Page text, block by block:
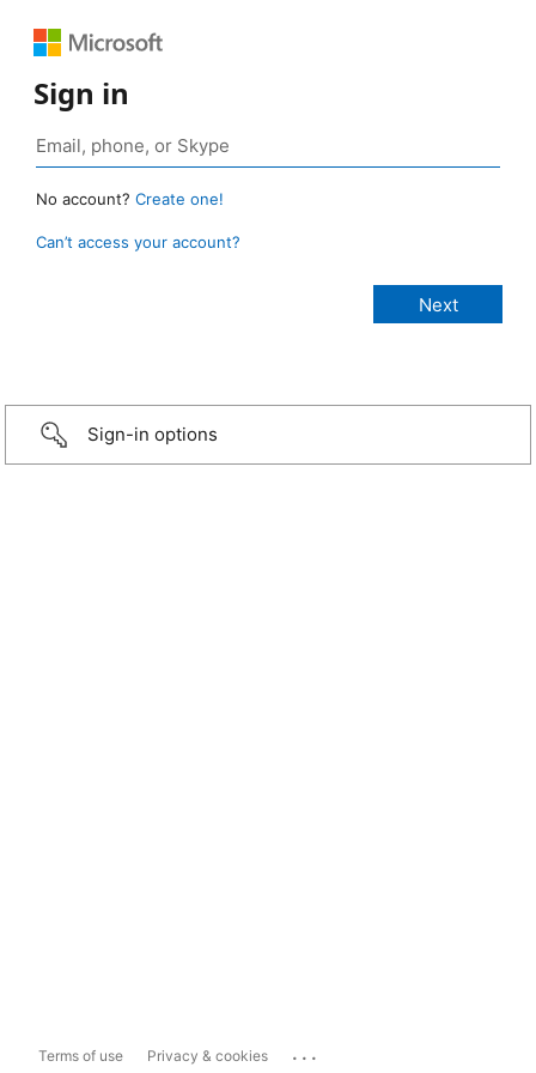
Sign in
No account? Create one!
Can’t access your account?
Sign-in options
Terms of use Privacy & cookies ...